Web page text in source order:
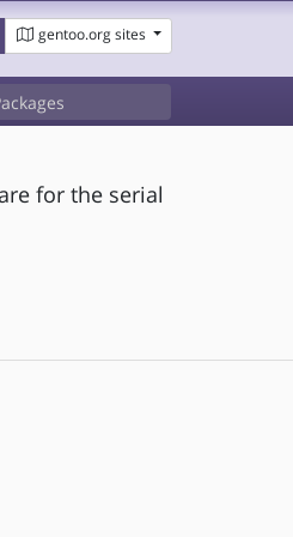
gentoo.org sites
for the serial